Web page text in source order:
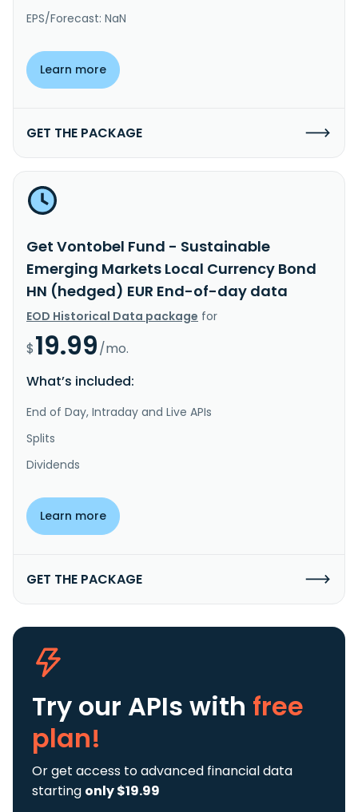
EPS/Forecast: NaN
Learn more
GET THE PACKAGE
Get Vontobel Fund - Sustainable
Emerging Markets Local Currency Bond
HN (hedged) EUR End-of-day data
EOD Historical Data package for
$19.99/mo.
What’s included:
End of Day, Intraday and Live APIs
Splits
Dividends
Learn more
GET THE PACKAGE
Try our APIs with free
plan!
Or get access to advanced financial data
starting only $19.99